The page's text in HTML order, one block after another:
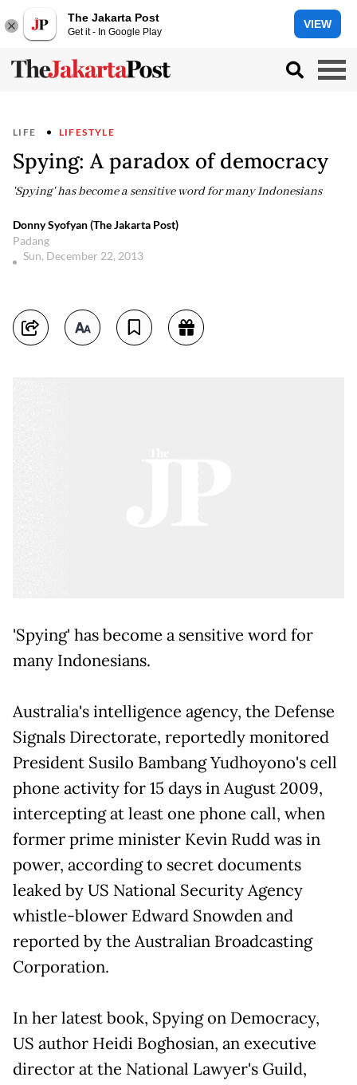
The Jakarta Post
Get it - In Google Play
VIEW
LIFE LIFESTYLE
Spying: A paradox of democracy
'Spying' has become a sensitive word for many Indonesians
Donny Syofyan (The Jakarta Post)
Padang
Sun, December 22, 2013
'Spying' has become a sensitive word for
many Indonesians.
Australia's intelligence agency, the Defense
Signals Directorate, reportedly monitored
President Susilo Bambang Yudhoyono's cell
phone activity for 15 days in August 2009,
intercepting at least one phone call, when
former prime minister Kevin Rudd was in
power, according to secret documents
leaked by US National Security Agency
whistle-blower Edward Snowden and
reported by the Australian Broadcasting
Corporation.
In her latest book, Spying on Democracy,
US author Heidi Boghosian, an executive
director at the National Lawyer's Guild,